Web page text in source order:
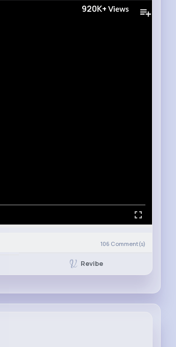
920K+ Views
106 Comment(s)
Revibe